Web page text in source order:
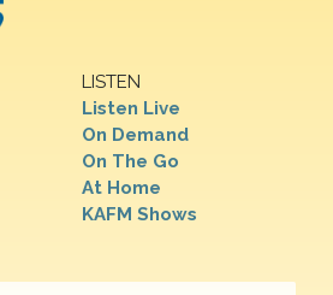
LISTEN
Listen Live
On Demand
On The Go
At Home
KAFM Shows